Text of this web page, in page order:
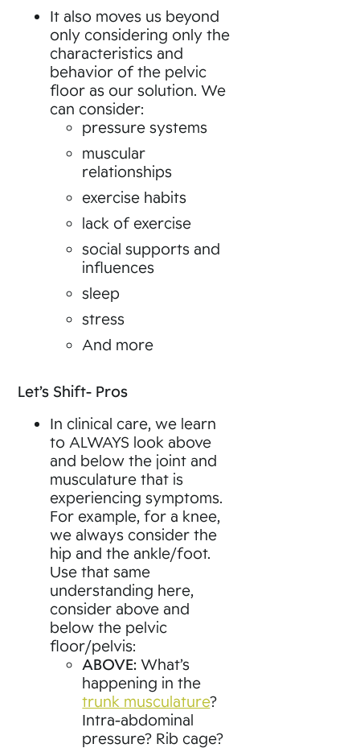
It also moves us beyond
only considering only the
characteristics and
behavior of the pelvic
floor as our solution. We
can consider:
pressure systems
muscular
relationships
exercise habits
lack of exercise
social supports and
influences
sleep
stress
And more
Let’s Shift- Pros
In clinical care, we learn
to ALWAYS look above
and below the joint and
musculature that is
experiencing symptoms.
For example, for a knee,
we always consider the
hip and the ankle/foot.
Use that same
understanding here,
consider above and
below the pelvic
floor/pelvis:
ABOVE: What’s
happening in the
trunk musculature?
Intra-abdominal
pressure? Rib cage?